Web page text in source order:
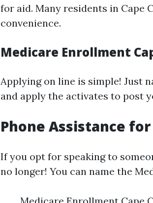
for aid. Many residents in Cape
convenience.
Medicare Enrollment
Applying on line is simple! Just
and apply the activates to post
Phone Assistance
If you opt for speaking to
no longer! You can name the